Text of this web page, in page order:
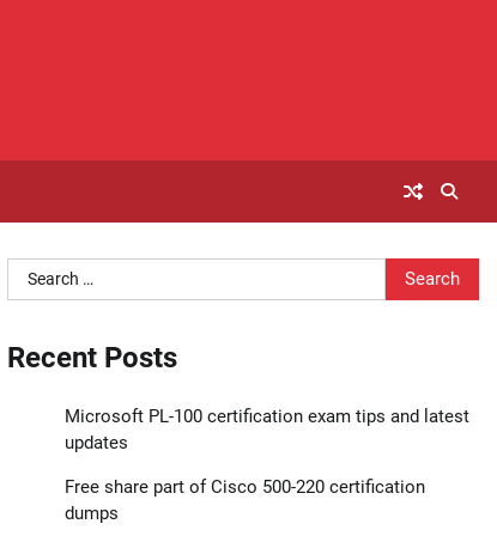
Search
for:
Recent Posts
Microsoft PL-100 certification exam tips and latest
updates
Free share part of Cisco 500-220 certification
dumps